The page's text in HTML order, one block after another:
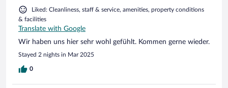
Liked: Cleanliness, staff & service, amenities, property conditions
& facilities
Translate with Google
Wir haben uns hier sehr wohl gefühlt. Kommen gerne wieder.
Stayed 2 nights in Mar 2025
0